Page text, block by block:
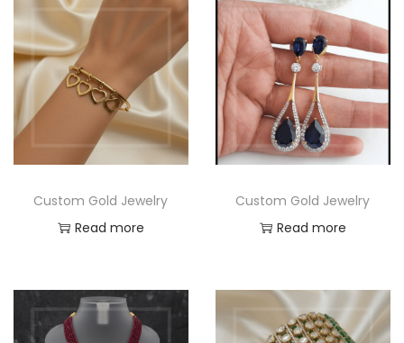
Custom Gold Jewelry
Read more
Custom Gold Jewelry
Read more